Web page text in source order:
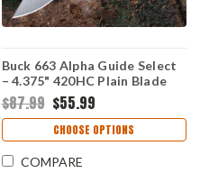
Buck 663 Alpha Guide Select
– 4.375" 420HC Plain Blade
Gray/Black GFN Handle
0663GYS-B
$87.99 $55.99
CHOOSE OPTIONS
COMPARE